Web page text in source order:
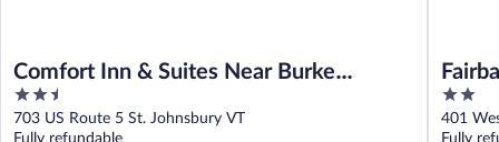
Comfort Inn & Suites Near Burke
Mountain
2.5
out
of
703 US Route 5 St. Johnsbury VT
2
out
of
401